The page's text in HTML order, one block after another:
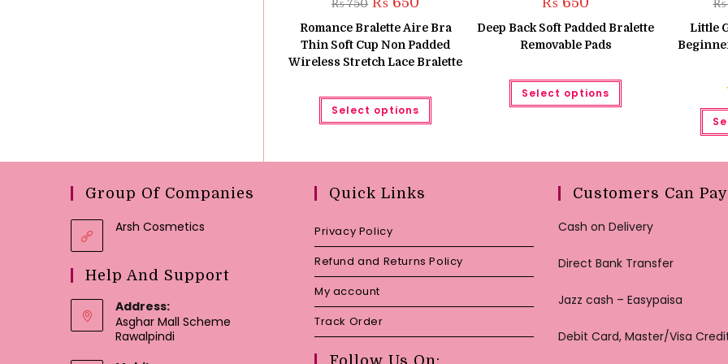
₨750
price
was:
₨ 750.
is:
₨ 650.
Romance Bralette Aire Bra
Thin Soft Cup Non Padded
Wireless Stretch Lace Bralette
Select options
This
has
The
page
Deep Back Soft Padded Bralette
Removable Pads
Select options
This
has
may
chosen
on
product
page
₨
Little
Group Of Companies
Arsh Cosmetics
Help And Support
Address:
Asghar Mall Scheme
Rawalpindi
Quick Links
Privacy Policy
Refund and Returns Policy
My account
Track Order
Customers Can Pay
Cash on Delivery
Direct Bank Transfer
Jazz cash – Easypaisa
Debit Card, Master/Visa